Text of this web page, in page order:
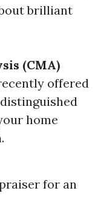
brilliant
(CMA)
offered
home
for an